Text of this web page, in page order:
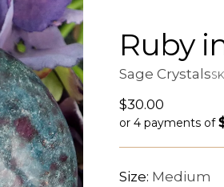
Ruby
Sage Crystals
Regular
price
$30.00
or 4 payments of
Size: Medium